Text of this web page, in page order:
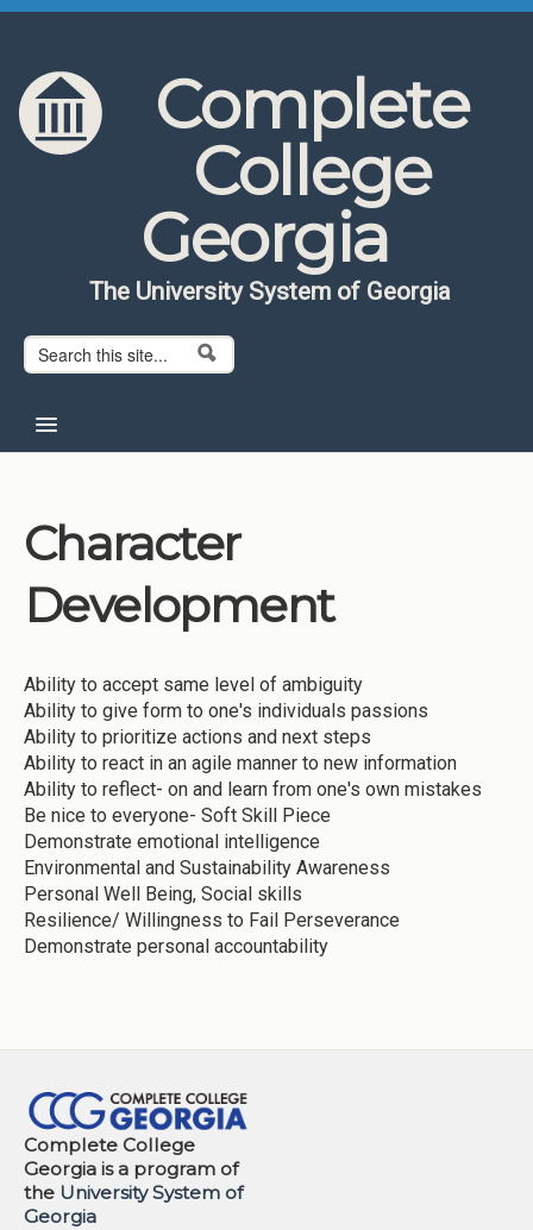
Skip to content
Skip to navigation
Complete
College
Georgia
The University System of Georgia
Search form
Search
About CCG
Institutions
Meetings
Resources
Momentum
Reimagining Project
Character
Development
Ability to accept same level of ambiguity
Ability to give form to one's individuals passions
Ability to prioritize actions and next steps
Ability to react in an agile manner to new information
Ability to reflect- on and learn from one's own mistakes
Be nice to everyone- Soft Skill Piece
Demonstrate emotional intelligence
Environmental and Sustainability Awareness
Personal Well Being, Social skills
Resilience/ Willingness to Fail Perseverance
Demonstrate personal accountability
Complete College
Georgia is a program of
the University System of
Georgia